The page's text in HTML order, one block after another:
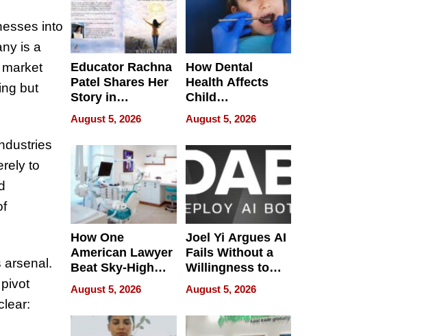
into
is a
but
to
arsenal.
Educator Rachna
Patel Shares Her
Story in
Empowering
Echoes
August 5, 2026
How Dental
Health Affects
Child
Development
August 5, 2026
How One
American Lawyer
Beat Sky-High
U.S. Dental Costs
Without
Sacrificing
Quality
August 5, 2026
Joel Yi Argues AI
Fails Without a
Willingness to
Rethink the Work
August 5, 2026